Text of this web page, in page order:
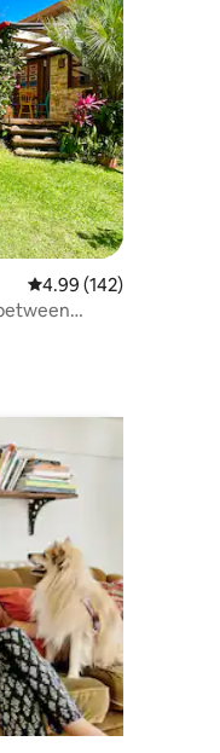
4.99 out of 5 average
4.99 (142)